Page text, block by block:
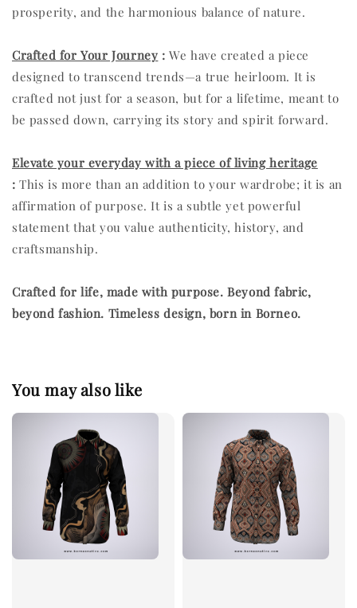
prosperity, and the harmonious balance of nature.
Crafted for Your Journey :We have created a piece
designed to transcend trends—a true heirloom. It is
crafted not just for a season, but for a lifetime, meant to
be passed down, carrying its story and spirit forward.
Elevate your everyday with a piece of living heritage
:This is more than an addition to your wardrobe; it is an
affirmation of purpose. It is a subtle yet powerful
statement that you value authenticity, history, and
craftsmanship.
Crafted for life, made with purpose.Beyond fabric,
beyond fashion. Timeless design, born in Borneo.
You may also like